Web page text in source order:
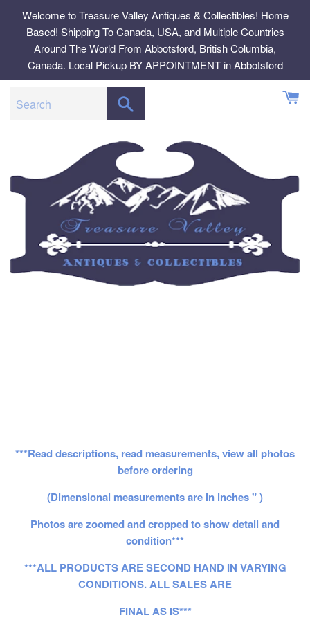
content
Welcome to Treasure Valley Antiques & Collectibles! Home
Based! Shipping To Canada, USA, and Multiple Countries
Around The World From Abbotsford, British Columbia,
Canada. Local Pickup BY APPOINTMENT in Abbotsford
***Read descriptions, read measurements, view all photos
before ordering
(Dimensional measurements are in inches " )
Photos are zoomed and cropped to show detail and
condition***
***ALL PRODUCTS ARE SECOND HAND IN VARYING
CONDITIONS. ALL SALES ARE
FINAL AS IS***